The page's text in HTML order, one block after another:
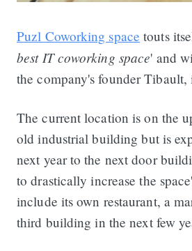
Puzl Coworking space touts
best IT coworking space' and
the company's founder Tibault,
The current location is on the
old industrial building but is
next year to the next door
to drastically increase the
include its own restaurant, a
third building in the next few